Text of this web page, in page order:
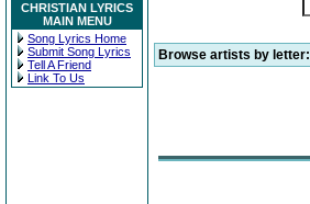
CHRISTIAN LYRICS
MAIN MENU
Song Lyrics Home
Submit Song Lyrics
Tell A Friend
Link To Us
Browse artists by letter: